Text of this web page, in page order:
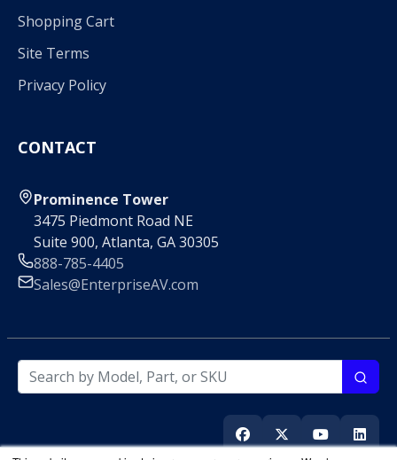
Shopping Cart
Site Terms
Privacy Policy
CONTACT
Prominence Tower
3475 Piedmont Road NE
Suite 900, Atlanta, GA 30305
888-785-4405
Sales@EnterpriseAV.com